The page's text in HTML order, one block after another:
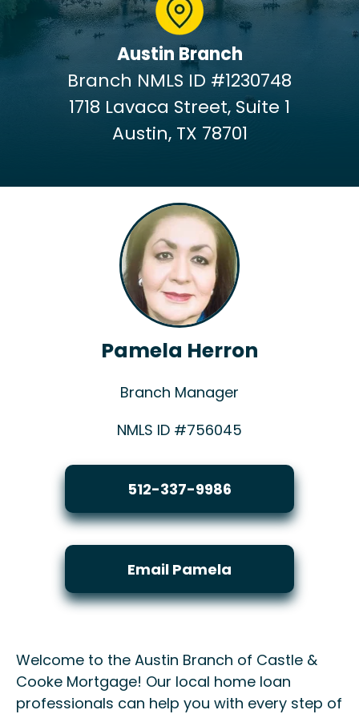
Austin Branch
Branch NMLS ID #1230748
1718 Lavaca Street, Suite 1
Austin, TX 78701
Pamela Herron
Branch Manager
NMLS ID #756045
512-337-9986
Email Pamela
Welcome to the Austin Branch of Castle &
Cooke Mortgage! Our local home loan
professionals can help you with every step of